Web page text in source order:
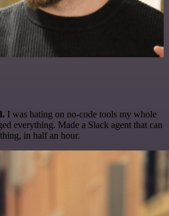
I was hating on no-code tools my whole
everything. Made a Slack agent that can
in half an hour.